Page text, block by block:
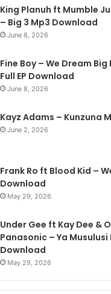
King Planuh ft Mumble
– Big 3 Mp3 Download
June 8, 2026
Fine Boy – We Dream Big
Full EP Download
June 8, 2026
Kayz Adams – Kunzuna
June 2, 2026
Frank Ro ft Blood Kid –
Download
May 29, 2026
Under Gee ft Kay Dee &
Panasonic – Ya
Download
May 29, 2026